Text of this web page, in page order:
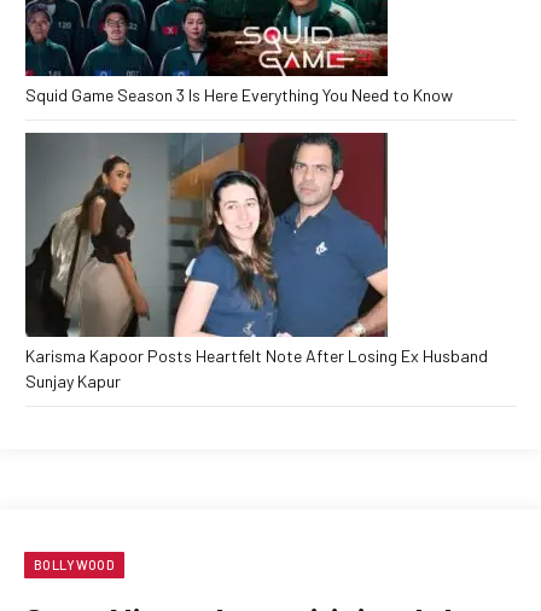
Squid Game Season 3 Is Here Everything You Need to Know
Karisma Kapoor Posts Heartfelt Note After Losing Ex Husband
Sunjay Kapur
BOLLYWOOD